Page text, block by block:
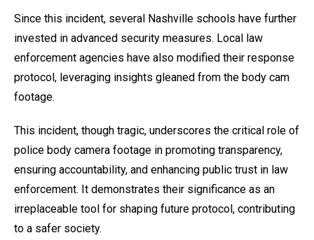
Since this incident, several Nashville schools have further
invested in advanced security measures. Local law
enforcement agencies have also modified their response
protocol, leveraging insights gleaned from the body cam
footage.
This incident, though tragic, underscores the critical role of
police body camera footage in promoting transparency,
ensuring accountability, and enhancing public trust in law
enforcement. It demonstrates their significance as an
irreplaceable tool for shaping future protocol, contributing
to a safer society.